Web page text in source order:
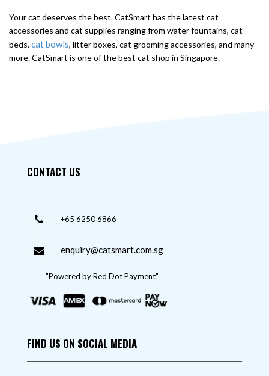
Your cat deserves the best. CatSmart has the latest cat
accessories and cat supplies ranging from water fountains, cat
beds, cat bowls, litter boxes, cat grooming accessories, and many
more. CatSmart is one of the best cat shop in Singapore.
CONTACT US
+65 6250 6866
enquiry@catsmart.com.sg
"Powered by Red Dot Payment"
FIND US ON SOCIAL MEDIA